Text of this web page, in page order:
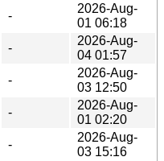
-
2026-Aug-
01 06:18
-
2026-Aug-
04 01:57
-
2026-Aug-
03 12:50
-
2026-Aug-
01 02:20
-
2026-Aug-
03 15:16